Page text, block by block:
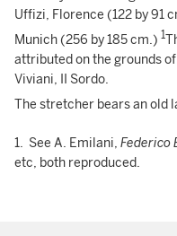
Uffizi, Florence (122 by 91
Munich (256 by 185 cm.) 1
attributed on the grounds
Viviani, II Sordo.
The stretcher bears an old
1. See A. Emilani, Federico
etc, both reproduced.